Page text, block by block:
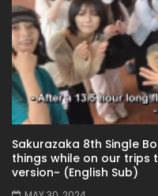
Sakurazaka 8th Single
things while on our trips
version~ (English Sub)